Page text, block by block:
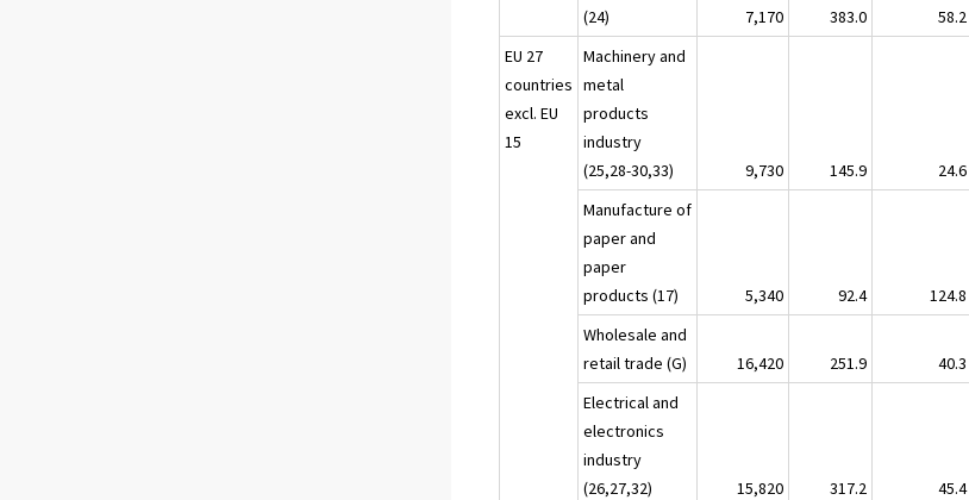
(24)
7,170 383.0 58.2
EU 27
countries
excl. EU
15
Machinery and
metal
products
industry
(25,28-30,33)
9,730 145.9 24.6
Manufacture of
paper and
paper
products (17)
5,340 92.4 124.8
Wholesale and
retail trade (G)
16,420 251.9 40.3
Electrical and
electronics
industry
(26,27,32)
15,820 317.2 45.4